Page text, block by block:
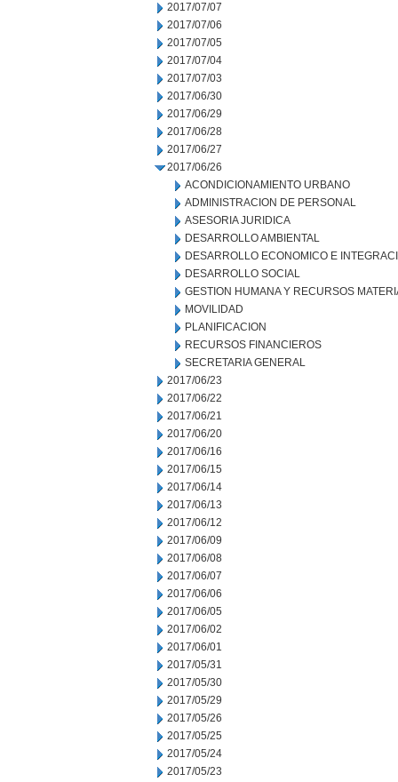
2017/07/07
2017/07/06
2017/07/05
2017/07/04
2017/07/03
2017/06/30
2017/06/29
2017/06/28
2017/06/27
2017/06/26
ACONDICIONAMIENTO URBANO
ADMINISTRACION DE PERSONAL
ASESORIA JURIDICA
DESARROLLO AMBIENTAL
DESARROLLO ECONOMICO E
DESARROLLO SOCIAL
GESTION HUMANA Y RECURSOS
MOVILIDAD
PLANIFICACION
RECURSOS FINANCIEROS
SECRETARIA GENERAL
2017/06/23
2017/06/22
2017/06/21
2017/06/20
2017/06/16
2017/06/15
2017/06/14
2017/06/13
2017/06/12
2017/06/09
2017/06/08
2017/06/07
2017/06/06
2017/06/05
2017/06/02
2017/06/01
2017/05/31
2017/05/30
2017/05/29
2017/05/26
2017/05/25
2017/05/24
2017/05/23